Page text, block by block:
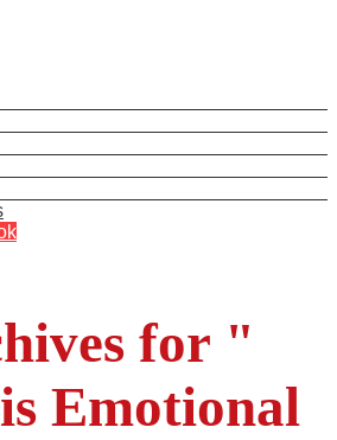
for "
Emotional